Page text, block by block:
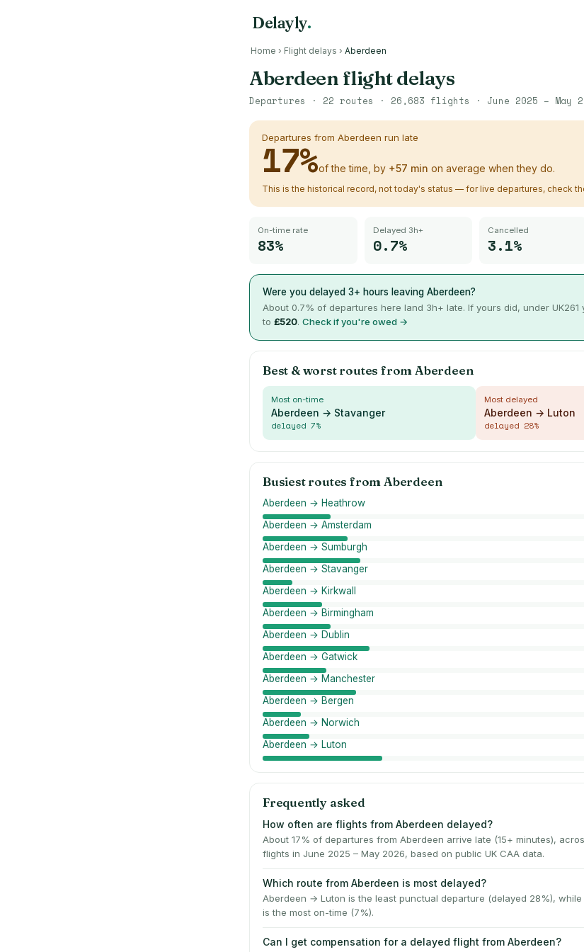
Delayly.
Home › Flight delays › Aberdeen
Aberdeen flight delays
Departures · 22 routes · 26,683 flights · June 2025 – May
Departures from Aberdeen run late
17%of the time, by +57 min on average when they do.
This is the historical record, not today's status — for live departures, check
On-time rate
83%
Delayed 3h+
0.7%
Cancelled
3.1%
Were you delayed 3+ hours leaving Aberdeen?
About 0.7% of departures here land 3h+ late. If yours did, under
to £520. Check if you're owed →
Best & worst routes from Aberdeen
Most on-time
Aberdeen → Stavanger
delayed 7%
Most delayed
Aberdeen → Luton
delayed 28%
Busiest routes from Aberdeen
Aberdeen → Heathrow
Aberdeen → Amsterdam
Aberdeen → Sumburgh
Aberdeen → Stavanger
Aberdeen → Kirkwall
Aberdeen → Birmingham
Aberdeen → Dublin
Aberdeen → Gatwick
Aberdeen → Manchester
Aberdeen → Bergen
Aberdeen → Norwich
Aberdeen → Luton
Frequently asked
How often are flights from Aberdeen delayed?
About 17% of departures from Aberdeen arrive late (15+ minutes),
flights in June 2025 – May 2026, based on public UK CAA data.
Which route from Aberdeen is most delayed?
Aberdeen → Luton is the least punctual departure (delayed 28%),
is the most on-time (7%).
Can I get compensation for a delayed flight from Aberdeen?